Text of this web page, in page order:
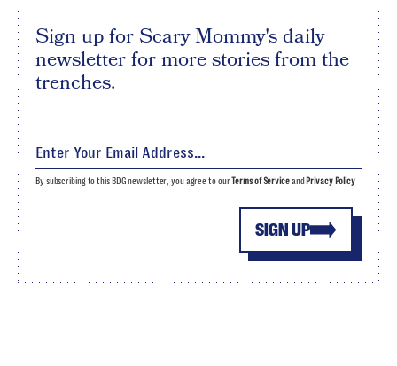
Sign up for Scary Mommy's daily
newsletter for more stories from the
trenches.
SIGN UP
By subscribing to this BDG newsletter, you agree to ourTerms of Serviceand Privacy Policy